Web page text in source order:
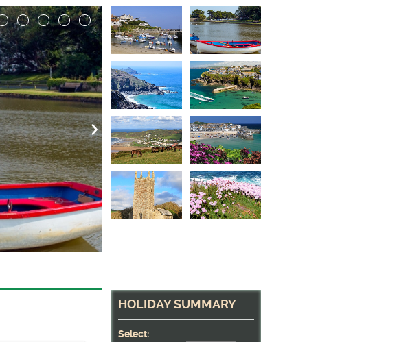
A small beach near
One of many small beaches to be found along
HOLIDAY SUMMARY
Select: